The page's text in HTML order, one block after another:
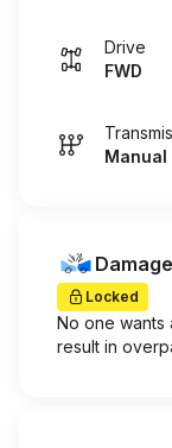
Drive
FWD
Manual
Damage
Locked
No one wants
result in